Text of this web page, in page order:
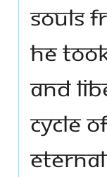
souls
He
and
cycle